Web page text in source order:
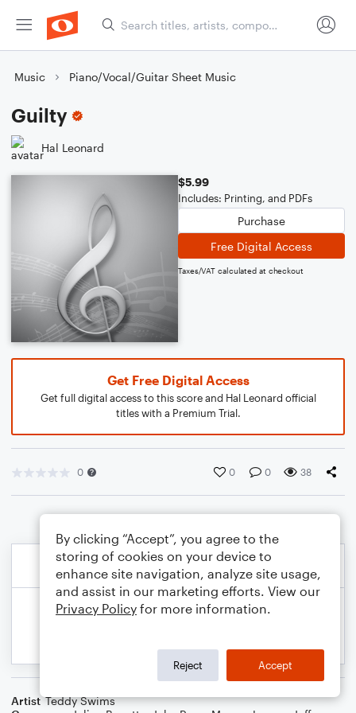
Music Piano/Vocal/Guitar Sheet Music
Guilty
Hal Leonard
$5.99
Includes: Printing, and PDFs
Purchase
Free Digital Access
Taxes/VAT calculated at checkout
Get Free Digital Access
Get full digital access to this score and Hal Leonard official
titles with a Premium Trial.
0 0 0 38
Artist Teddy Swims
By clicking “Accept”, you agree to the
storing of cookies on your device to
enhance site navigation, analyze site usage,
and assist in our marketing efforts. View our
Privacy Policy for more information.
Reject Accept